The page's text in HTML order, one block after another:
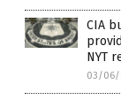
CIA
NYT
03/06/